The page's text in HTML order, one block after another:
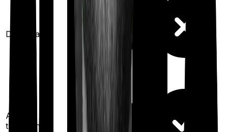
Domiciliary
Ayush
treatments